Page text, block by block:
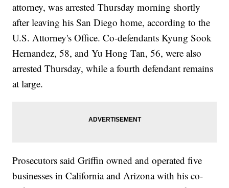
attorney, was arrested Thursday morning shortly
after leaving his San Diego home, according to the
U.S. Attorney's Office. Co-defendants Kyung Sook
Hernandez, 58, and Yu Hong Tan, 56, were also
arrested Thursday, while a fourth defendant remains
at large.
Prosecutors said Griffin owned and operated five
businesses in California and Arizona with his co-